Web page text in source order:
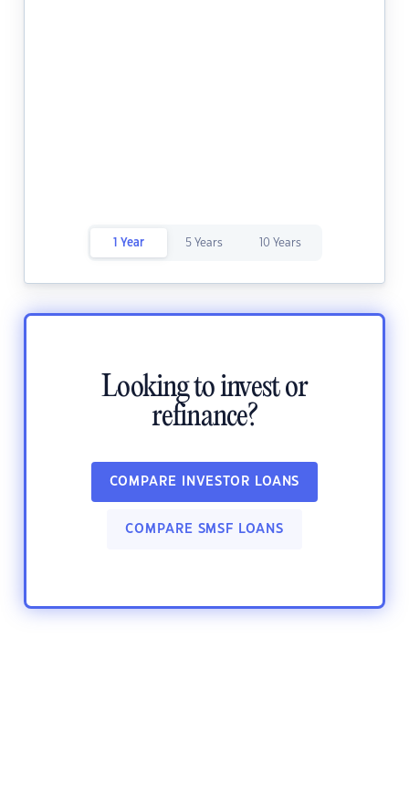
1 Year 5 Years 10 Years
Looking to invest or
refinance?
COMPARE INVESTOR LOANS
COMPARE SMSF LOANS